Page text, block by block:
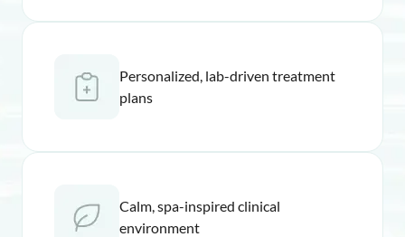
Personalized, lab-driven treatment
plans
Calm, spa-inspired clinical
environment